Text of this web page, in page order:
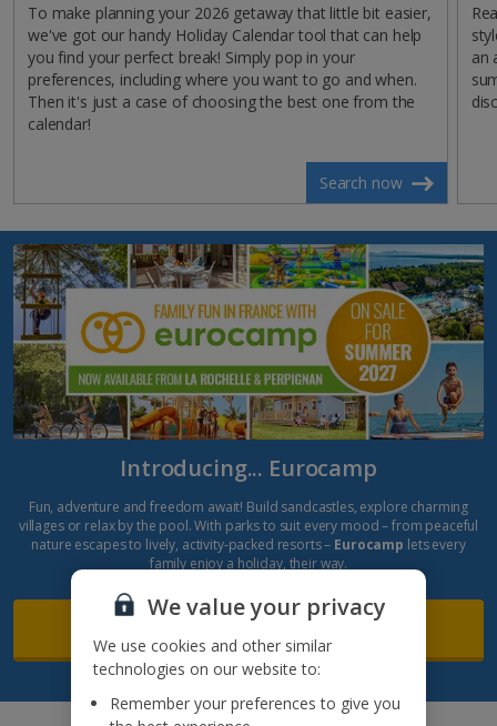
To make planning your 2026 getaway that little bit easier,
we've got our handy Holiday Calendar tool that can help
you find your perfect break! Simply pop in your
preferences, including where you want to go and when.
Then it's just a case of choosing the best one from the
calendar!
Search now
an
Introducing... Eurocamp
Fun, adventure and freedom await! Build sandcastles, explore charming
villages or relax by the pool. With parks to suit every mood – from peaceful
nature escapes to lively, activity-packed resorts – Eurocamp lets every
family enjoy a holiday, their way.
Find out more
We value your privacy
We use cookies and other similar
technologies on our website to:
Remember your preferences to give you